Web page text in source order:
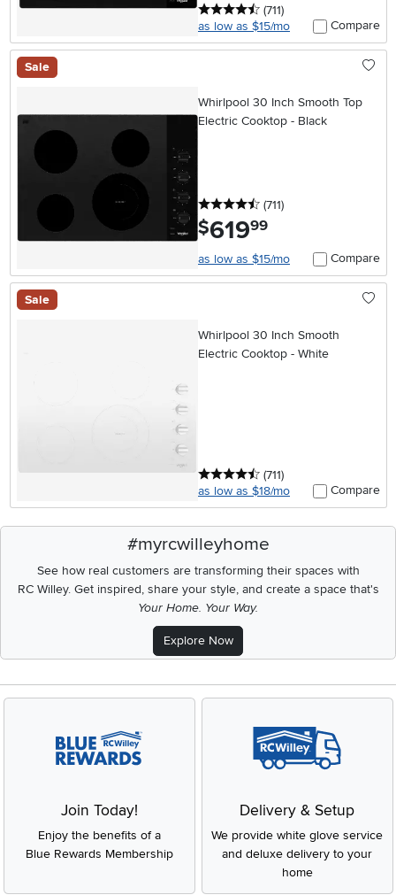
4.5 stars
(711reviews
)
as low as $15/mo
Compare
Sale
Whirlpool 30 Inch Smooth Top
Electric Cooktop - Black
4.5 stars
(711reviews
)
$619.99
as low as $15/mo Compare
Sale
Whirlpool 30 Inch Smooth
Electric Cooktop - White
4.5 stars
(711reviews
)
as low as $18/mo
Compare
#myrcwilleyhome
See how real customers are transforming their spaces with
RC Willey.Get inspired, share your style, and create a space that's
Your Home. Your Way.
Explore Now
Join Today!
Enjoy the benefits of a
Blue Rewards Membership
Delivery & Setup
We provide white glove service
and deluxe delivery to your
home